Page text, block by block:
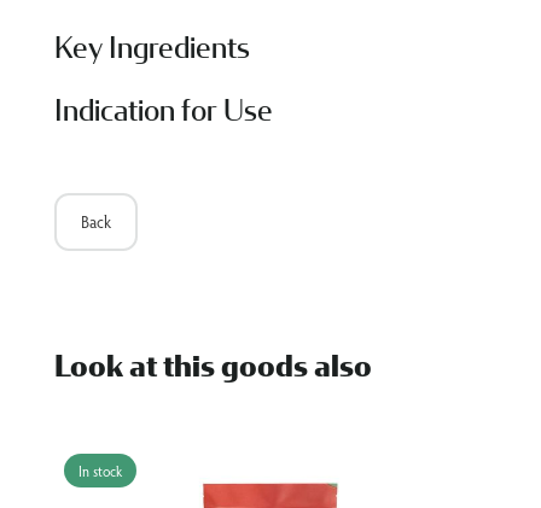
Key Ingredients
Indication for Use
Back
Look at this goods also
In stock